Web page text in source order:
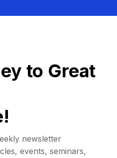
to Great
newsletter
events, seminars,